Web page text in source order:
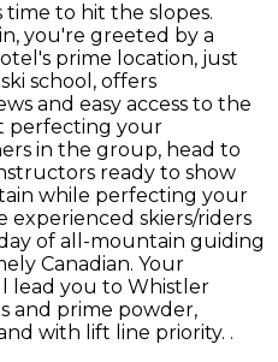
time to hit the slopes.
you're greeted by a
prime location, just
school, offers
and easy access to the
perfecting your
in the group, head to
ready to show
while perfecting your
experienced skiers/riders
of all-mountain guiding
Canadian. Your
lead you to Whistler
and prime powder,
with lift line priority. .